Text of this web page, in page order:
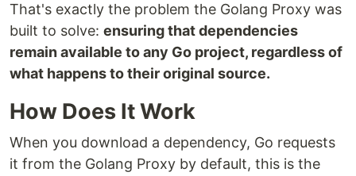
That's exactly the problem the Golang Proxy was
built to solve: ensuring that dependencies
remain available to any Go project, regardless of
what happens to their original source.
How Does It Work
When you download a dependency, Go requests
it from the Golang Proxy by default, this is the